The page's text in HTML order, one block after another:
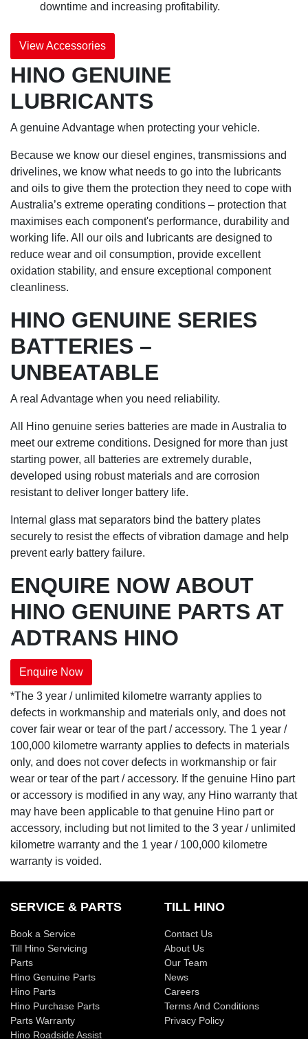
downtime and increasing profitability.
View Accessories
HINO GENUINE
LUBRICANTS
A genuine Advantage when protecting your vehicle.
Because we know our diesel engines, transmissions and
drivelines, we know what needs to go into the lubricants
and oils to give them the protection they need to cope with
Australia’s extreme operating conditions – protection that
maximises each component's performance, durability and
working life. All our oils and lubricants are designed to
reduce wear and oil consumption, provide excellent
oxidation stability, and ensure exceptional component
cleanliness.
HINO GENUINE SERIES
BATTERIES –
UNBEATABLE
A real Advantage when you need reliability.
All Hino genuine series batteries are made in Australia to
meet our extreme conditions. Designed for more than just
starting power, all batteries are extremely durable,
developed using robust materials and are corrosion
resistant to deliver longer battery life.
Internal glass mat separators bind the battery plates
securely to resist the effects of vibration damage and help
prevent early battery failure.
ENQUIRE NOW ABOUT
HINO GENUINE PARTS AT
ADTRANS HINO
Enquire Now
*The 3 year / unlimited kilometre warranty applies to
defects in workmanship and materials only, and does not
cover fair wear or tear of the part / accessory. The 1 year /
100,000 kilometre warranty applies to defects in materials
only, and does not cover defects in workmanship or fair
wear or tear of the part / accessory. If the genuine Hino part
or accessory is modified in any way, any Hino warranty that
may have been applicable to that genuine Hino part or
accessory, including but not limited to the 3 year / unlimited
kilometre warranty and the 1 year / 100,000 kilometre
warranty is voided.
SERVICE & PARTS
Book a Service
Till Hino Servicing
Parts
Hino Genuine Parts
Hino Parts
Hino Purchase Parts
Parts Warranty
Hino Roadside Assist
TILL HINO
Contact Us
About Us
Our Team
News
Careers
Terms And Conditions
Privacy Policy